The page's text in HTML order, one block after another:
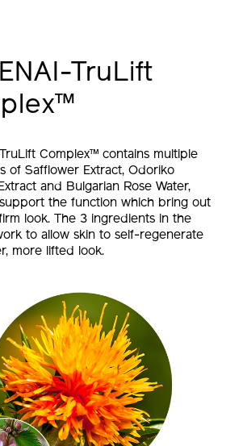
TruLift
TruLift Complex™ contains multiple
of Safflower Extract, Odoriko
and Bulgarian Rose Water,
the function which bring out
look. The 3 ingredients in the
to allow skin to self-regenerate
more lifted look.